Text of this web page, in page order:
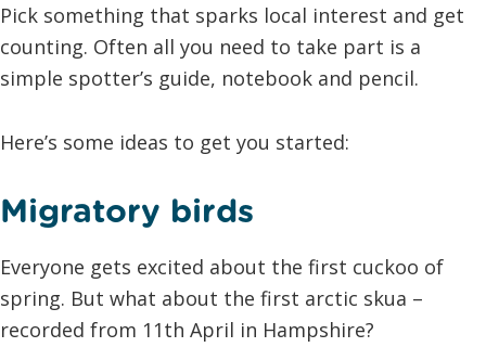
Pick something that sparks local interest and get
counting. Often all you need to take part is a
simple spotter’s guide, notebook and pencil.
Here’s some ideas to get you started:
Migratory birds
Everyone gets excited about the first cuckoo of
spring. But what about the first arctic skua –
recorded from 11th April in Hampshire?